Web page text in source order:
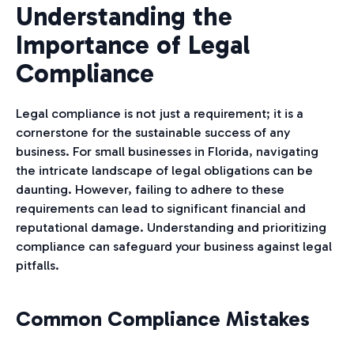
Understanding the
Importance of Legal
Compliance
Legal compliance is not just a requirement; it is a
cornerstone for the sustainable success of any
business. For small businesses in Florida, navigating
the intricate landscape of legal obligations can be
daunting. However, failing to adhere to these
requirements can lead to significant financial and
reputational damage. Understanding and prioritizing
compliance can safeguard your business against legal
pitfalls.
Common Compliance Mistakes